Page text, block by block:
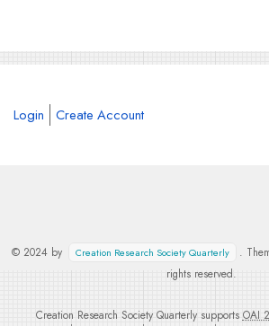
Login Create Account
© 2024 by Creation Research Society Quarterly .
rights reserved.
Creation Research Society Quarterly supports OAI